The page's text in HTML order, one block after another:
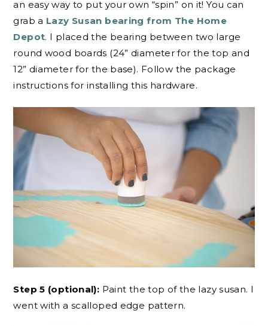
an easy way to put your own “spin” on it! You can
grab a Lazy Susan bearing from The Home
Depot. I placed the bearing between two large
round wood boards (24” diameter for the top and
12” diameter for the base). Follow the package
instructions for installing this hardware.
Step 5 (optional): Paint the top of the lazy susan. I
went with a scalloped edge pattern.